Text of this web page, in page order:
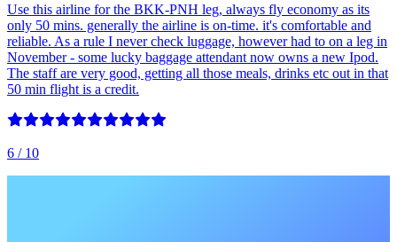
Use this airline for the BKK-PNH leg, always fly economy as its
only 50 mins. generally the airline is on-time. it's comfortable and
reliable. As a rule I never check luggage, however had to on a leg in
November - some lucky baggage attendant now owns a new Ipod.
The staff are very good, getting all those meals, drinks etc out in that
50 min flight is a credit.
6 / 10